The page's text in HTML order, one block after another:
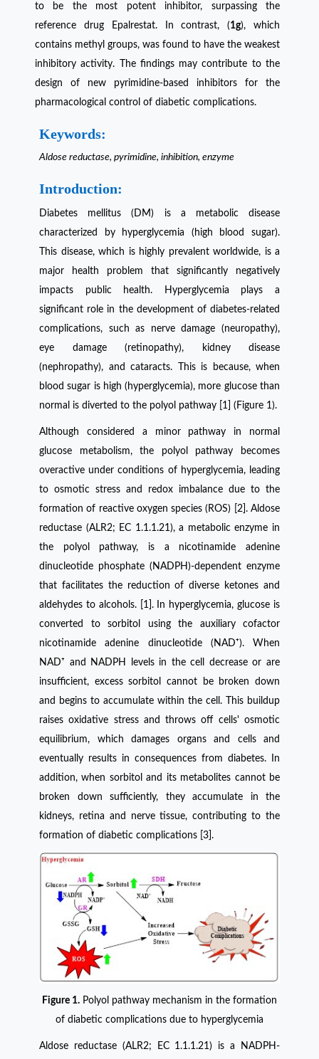
to be the most potent inhibitor, surpassing the
reference drug Epalrestat. In contrast, (1g), which
contains methyl groups, was found to have the weakest
inhibitory activity. The findings may contribute to the
design of new pyrimidine-based inhibitors for the
pharmacological control of diabetic complications.
Keywords:
Aldose reductase, pyrimidine, inhibition, enzyme
Introduction:
Diabetes mellitus (DM) is a metabolic disease
characterized by hyperglycemia (high blood sugar).
This disease, which is highly prevalent worldwide, is a
major health problem that significantly negatively
impacts public health. Hyperglycemia plays a
significant role in the development of diabetes-related
complications, such as nerve damage (neuropathy),
eye damage (retinopathy), kidney disease
(nephropathy), and cataracts. This is because, when
blood sugar is high (hyperglycemia), more glucose than
normal is diverted to the polyol pathway [1] (Figure 1).
Although considered a minor pathway in normal
glucose metabolism, the polyol pathway becomes
overactive under conditions of hyperglycemia, leading
to osmotic stress and redox imbalance due to the
formation of reactive oxygen species (ROS) [2]. Aldose
reductase (ALR2; EC 1.1.1.21), a metabolic enzyme in
the polyol pathway, is a nicotinamide adenine
dinucleotide phosphate (NADPH)-dependent enzyme
that facilitates the reduction of diverse ketones and
aldehydes to alcohols. [1]. In hyperglycemia, glucose is
converted to sorbitol using the auxiliary cofactor
nicotinamide adenine dinucleotide (NAD⁺). When
NAD⁺ and NADPH levels in the cell decrease or are
insufficient, excess sorbitol cannot be broken down
and begins to accumulate within the cell. This buildup
raises oxidative stress and throws off cells' osmotic
equilibrium, which damages organs and cells and
eventually results in consequences from diabetes. In
addition, when sorbitol and its metabolites cannot be
broken down sufficiently, they accumulate in the
kidneys, retina and nerve tissue, contributing to the
formation of diabetic complications [3].
Figure 1. Polyol pathway mechanism in the formation
of diabetic complications due to hyperglycemia
Aldose reductase (ALR2; EC 1.1.1.21) is a NADPH-